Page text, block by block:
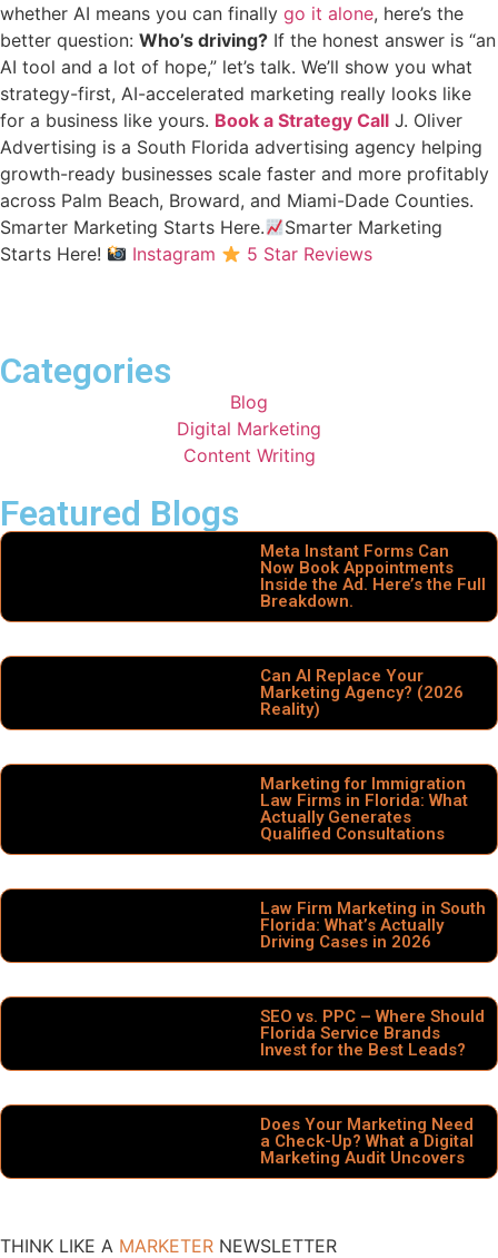
whether AI means you can finally go it alone, here’s the
better question: Who’s driving? If the honest answer is “an
AI tool and a lot of hope,” let’s talk. We’ll show you what
strategy-first, AI-accelerated marketing really looks like
for a business like yours. Book a Strategy Call J. Oliver
Advertising is a South Florida advertising agency helping
growth-ready businesses scale faster and more profitably
across Palm Beach, Broward, and Miami-Dade Counties.
Smarter Marketing Starts Here.
Smarter Marketing
Starts Here!
Instagram 5 Star Reviews
Categories
Blog
Digital Marketing
Content Writing
Featured Blogs
Meta Instant Forms Can
Now Book Appointments
Inside the Ad. Here’s the Full
Breakdown.
Can AI Replace Your
Marketing Agency? (2026
Reality)
Marketing for Immigration
Law Firms in Florida: What
Actually Generates
Qualified Consultations
Law Firm Marketing in South
Florida: What’s Actually
Driving Cases in 2026
SEO vs. PPC – Where Should
Florida Service Brands
Invest for the Best Leads?
Does Your Marketing Need
a Check-Up? What a Digital
Marketing Audit Uncovers
THINK LIKE A MARKETER NEWSLETTER